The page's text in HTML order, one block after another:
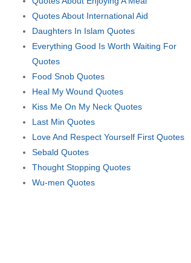
Quotes About International Aid
Daughters In Islam Quotes
Everything Good Is Worth Waiting For
Quotes
Food Snob Quotes
Heal My Wound Quotes
Kiss Me On My Neck Quotes
Last Min Quotes
Love And Respect Yourself First Quotes
Sebald Quotes
Thought Stopping Quotes
Wu-men Quotes